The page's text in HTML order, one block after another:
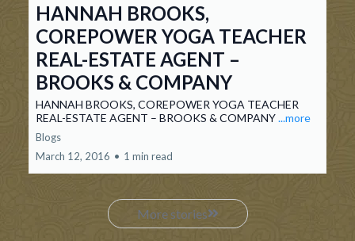
HANNAH BROOKS,
COREPOWER YOGA TEACHER
REAL-ESTATE AGENT –
BROOKS & COMPANY
HANNAH BROOKS, COREPOWER YOGA TEACHER
REAL-ESTATE AGENT – BROOKS & COMPANY...more
Blogs
March 12, 2016 • 1 min read
More stories